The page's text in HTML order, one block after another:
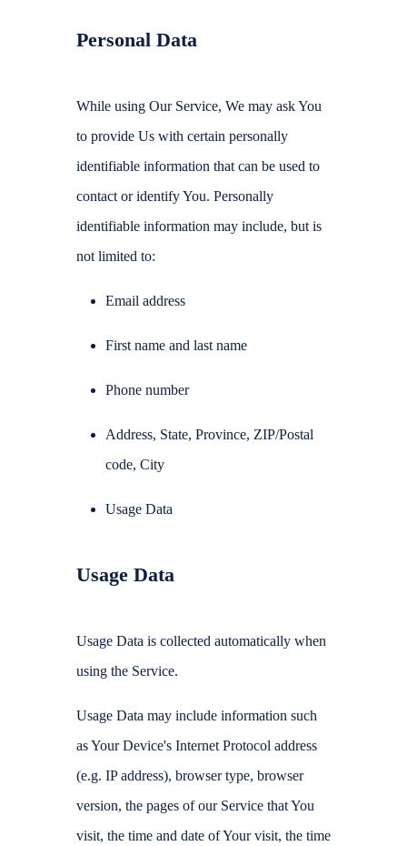
Personal Data
While using Our Service, We may ask You
to provide Us with certain personally
identifiable information that can be used to
contact or identify You. Personally
identifiable information may include, but is
not limited to:
Email address
First name and last name
Phone number
Address, State, Province, ZIP/Postal
code, City
Usage Data
Usage Data
Usage Data is collected automatically when
using the Service.
Usage Data may include information such
as Your Device's Internet Protocol address
(e.g. IP address), browser type, browser
version, the pages of our Service that You
visit, the time and date of Your visit, the time